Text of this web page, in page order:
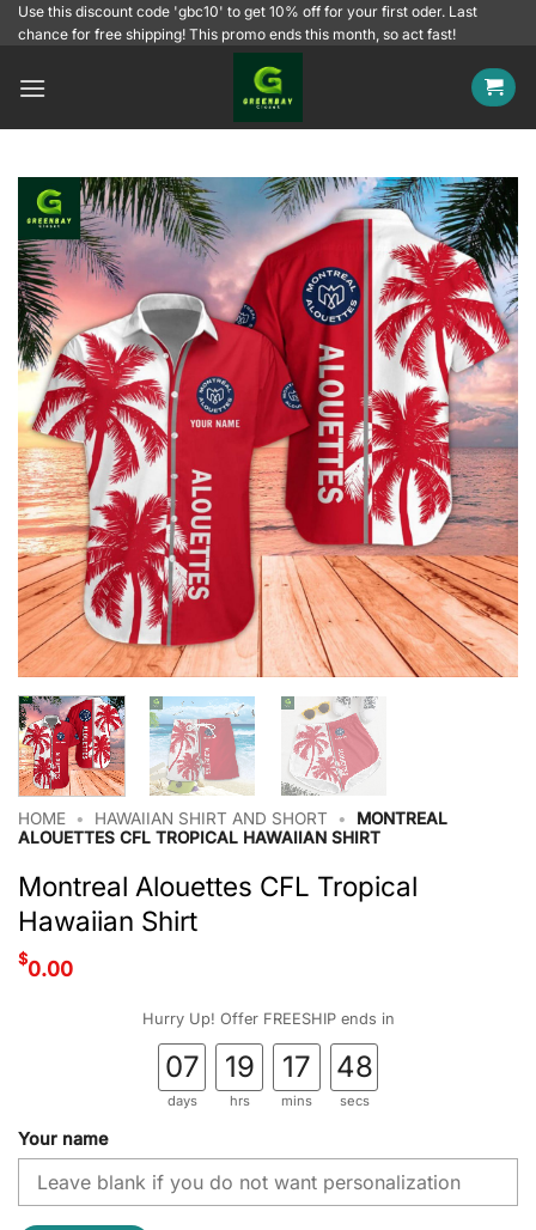
SkipUse this discount code 'gbc10' to get 10% off for your first oder. Last
chance for free shipping! This promo ends this month, so act fast!
HOME • HAWAIIAN SHIRT AND SHORT •
MONTREAL
ALOUETTES CFL TROPICAL HAWAIIAN SHIRT
Montreal Alouettes CFL Tropical
Hawaiian Shirt
$0.00
Hurry Up! Offer FREESHIP ends in
07
days
19
hrs
17
mins
47
secs
Your name